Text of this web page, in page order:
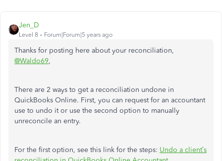
Jen_D
Level 8 Forum|Forum|5 years ago
Thanks for posting here about your reconciliation,
@Waldo69,
There are 2 ways to get a reconciliation undone in
QuickBooks Online. First, you can request for an accountant
use to undo it or use the second option to manually
unreconcile an entry.
For the first option, see this link for the steps: Undo a client’s